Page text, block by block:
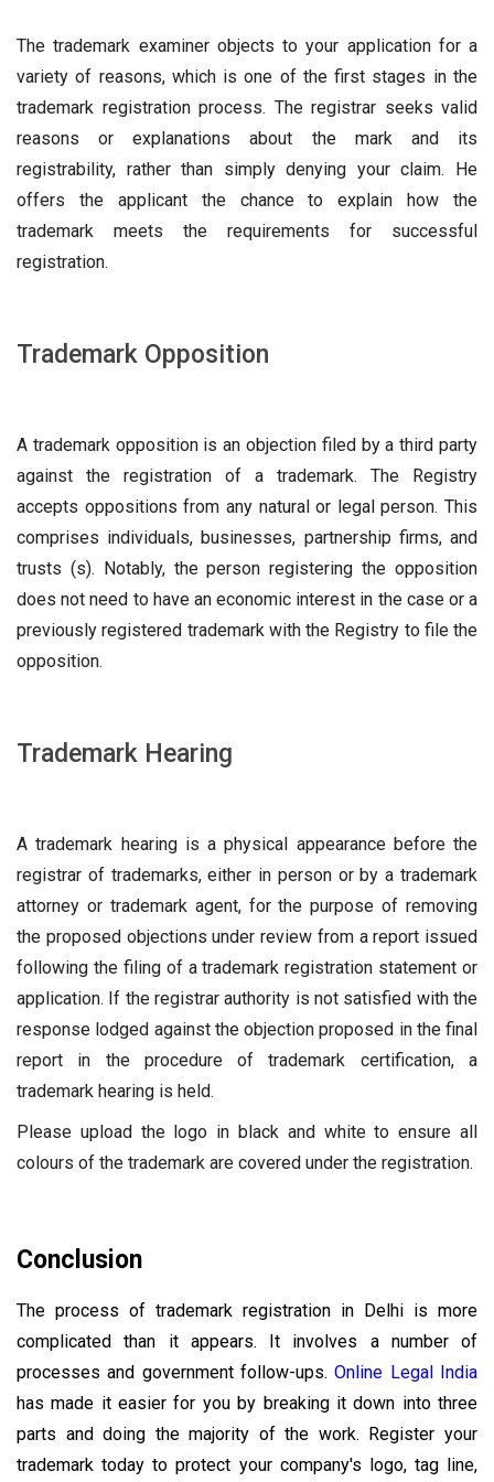
The trademark examiner objects to your application for a
variety of reasons, which is one of the first stages in the
trademark registration process. The registrar seeks valid
reasons or explanations about the mark and its
registrability, rather than simply denying your claim. He
offers the applicant the chance to explain how the
trademark meets the requirements for successful
registration.
Trademark Opposition
A trademark opposition is an objection filed by a third party
against the registration of a trademark. The Registry
accepts oppositions from any natural or legal person. This
comprises individuals, businesses, partnership firms, and
trusts (s). Notably, the person registering the opposition
does not need to have an economic interest in the case or a
previously registered trademark with the Registry to file the
opposition.
Trademark Hearing
A trademark hearing is a physical appearance before the
registrar of trademarks, either in person or by a trademark
attorney or trademark agent, for the purpose of removing
the proposed objections under review from a report issued
following the filing of a trademark registration statement or
application. If the registrar authority is not satisfied with the
response lodged against the objection proposed in the final
report in the procedure of trademark certification, a
trademark hearing is held.
Please upload the logo in black and white to ensure all
colours of the trademark are covered under the registration.
Conclusion
The process of trademark registration in Delhi is more
complicated than it appears. It involves a number of
processes and government follow-ups.Online Legal India
has made it easier for you by breaking it down into three
parts and doing the majority of the work. Register your
trademark today to protect your company's logo, tag line,